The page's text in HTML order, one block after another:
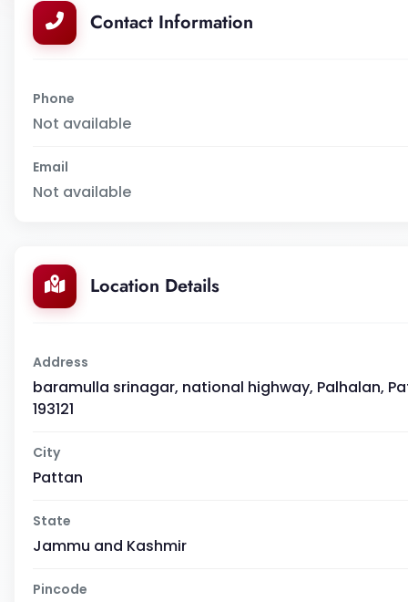
Contact Information
Phone
Not available
Email
Not available
Location Details
Address
baramulla srinagar, national highway, Palhalan,
193121
City
Pattan
State
Jammu and Kashmir
Pincode